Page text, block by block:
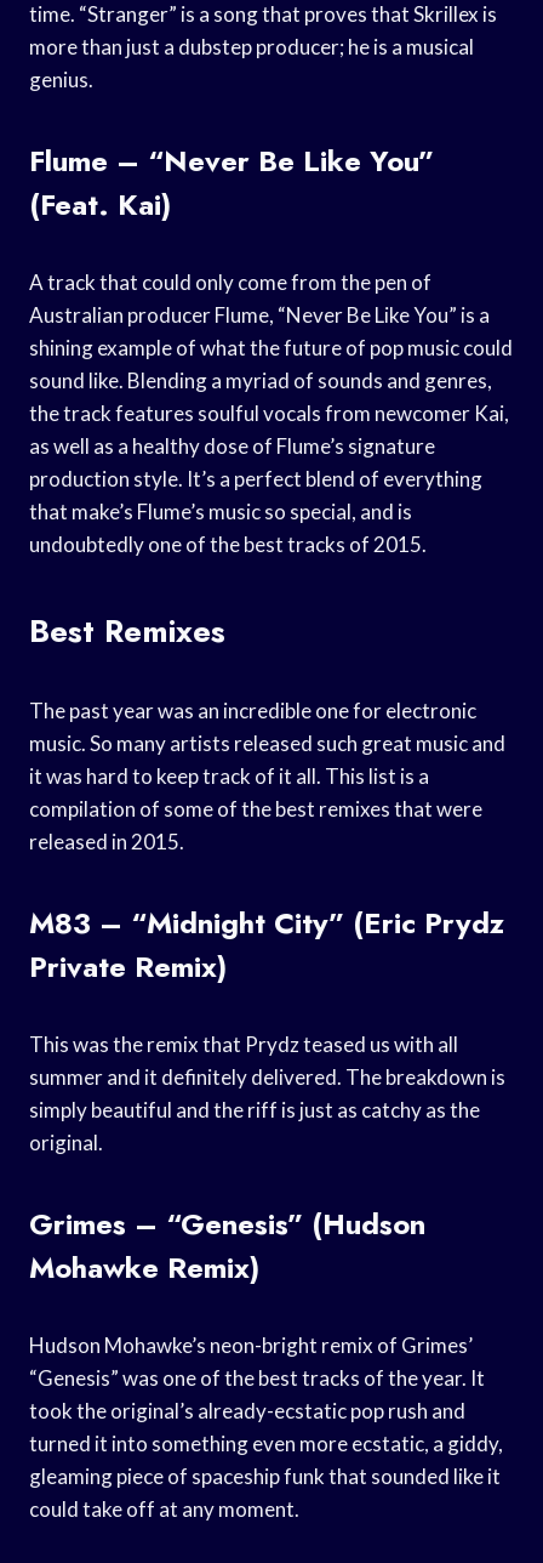
time. “Stranger” is a song that proves that Skrillex is
more than just a dubstep producer; he is a musical
genius.
Flume – “Never Be Like You”
(Feat. Kai)
A track that could only come from the pen of
Australian producer Flume, “Never Be Like You” is a
shining example of what the future of pop music could
sound like. Blending a myriad of sounds and genres,
the track features soulful vocals from newcomer Kai,
as well as a healthy dose of Flume’s signature
production style. It’s a perfect blend of everything
that make’s Flume’s music so special, and is
undoubtedly one of the best tracks of 2015.
Best Remixes
The past year was an incredible one for electronic
music. So many artists released such great music and
it was hard to keep track of it all. This list is a
compilation of some of the best remixes that were
released in 2015.
M83 – “Midnight City” (Eric Prydz
Private Remix)
This was the remix that Prydz teased us with all
summer and it definitely delivered. The breakdown is
simply beautiful and the riff is just as catchy as the
original.
Grimes – “Genesis” (Hudson
Mohawke Remix)
Hudson Mohawke’s neon-bright remix of Grimes’
“Genesis” was one of the best tracks of the year. It
took the original’s already-ecstatic pop rush and
turned it into something even more ecstatic, a giddy,
gleaming piece of spaceship funk that sounded like it
could take off at any moment.